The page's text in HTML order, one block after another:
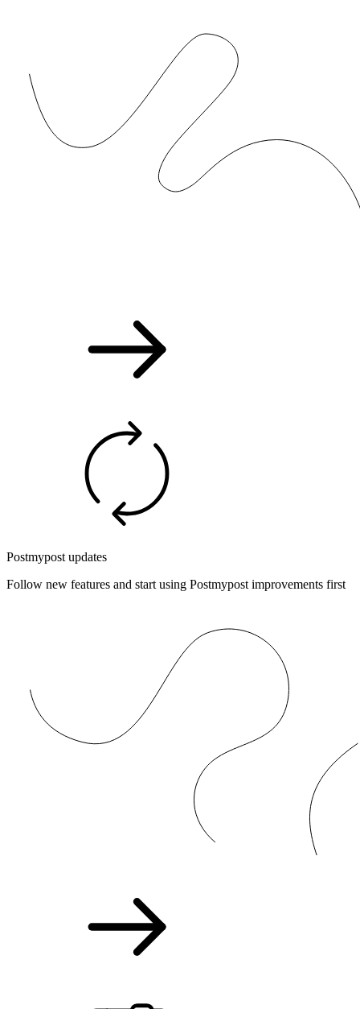
Postmypost updates
Follow new features and start using Postmypost improvements first